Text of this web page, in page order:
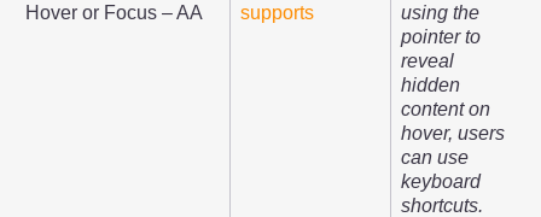
Hover or Focus – AA
supports
using the
pointer to
reveal
hidden
content on
hover, users
can use
keyboard
shortcuts.